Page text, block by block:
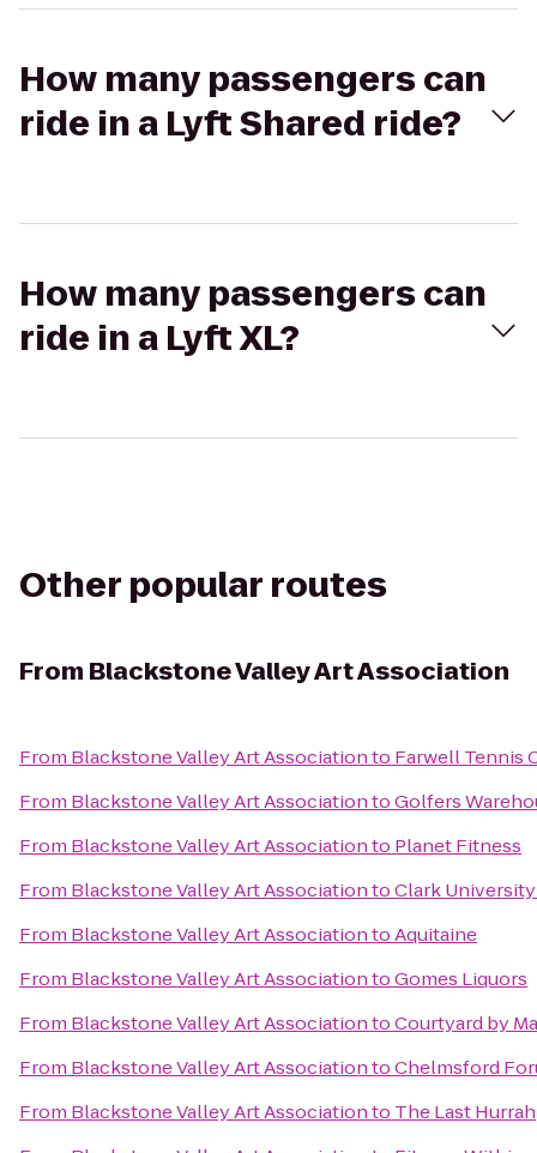
How many passengers can
ride in a Lyft Shared ride?
How many passengers can
ride in a Lyft XL?
Other popular routes
From Blackstone Valley Art Association
From Blackstone Valley Art Associationto Farwell Tennis
From Blackstone Valley Art AssociationtoGolfers
From Blackstone Valley Art Associationto Planet Fitness
From Blackstone Valley Art AssociationtoClark
From Blackstone Valley Art AssociationtoAquitaine
From Blackstone Valley Art AssociationtoGomes Liquors
From Blackstone Valley Art AssociationtoCourtyard by
From Blackstone Valley Art AssociationtoChelmsford
From Blackstone Valley Art Associationto The Last Hurrah